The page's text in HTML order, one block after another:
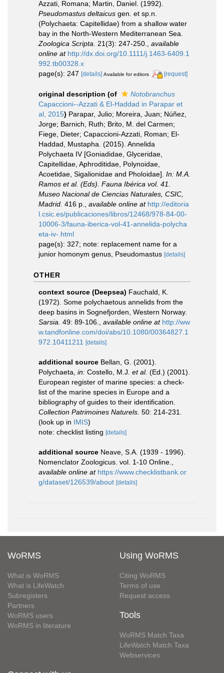
Azzati, Romana; Martin, Daniel. (1992).
Pseudomastus deltaicus gen. et sp.n.
(Polychaeta: Capitellidae) from a shallow water
bay in the North-Western Mediterranean Sea.
Zoologica Scripta.
21(3): 247-250.
available
online at http://dx.doi.org/10.1111/j.1463-6409.1
992.tb00328.x
page(s): 247 [details] Available for editors [request]
original description (of
Notobranchus
Capaccioni--Azzati & El-Haddad in Parapar et
al, 2015) Parapar, Julio; Moreira, Juan; Núñez,
Jorge; Barnich, Ruth; Brito, M. del Carmen;
Fiege, Dieter; Capaccioni-Azzati, Roman; El-
Haddad, Mustapha. (2015). Annelida
Polychaeta IV [Goniadidae, Glyceridae,
Capitellidae, Aphroditidae, Polynoidae,
Acoetidae, Sigalionidae and Pholoidae]. In: M.A.
Ramos et al. (Eds). Fauna Ibérica vol. 41.
Museo Nacional de Ciencias Naturales, CSIC,
Madrid. 416 p. available online at http://editoria
l.csic.es/publicaciones/libros/12468/978-84-00-
10006-3/fauna-iberica-vol-41-annelida-polycha
eta-iv-.html
page(s): 327; note: replacement name for a
junior homonym genus, Pseudomastus [details]
OTHER
context source (Deepsea) Fauchald, K.
(1972). Some polychaetous annelids from the
deep basins in Sognefjorden, Western Norway.
Sarsia. 49: 89-106. available online at http://ww
w.tandfonline.com/doi/abs/10.1080/00364827.1
972.10411211 [details]
additional source Bellan, G. (2001).
Polychaeta, in: Costello, M.J. et al. (Ed.) (2001).
European register of marine species: a check-
list of the marine species in Europe and a
bibliography of guides to their identification.
Collection Patrimoines Naturels. 50: 214-231.
(look up in IMIS)
note: checklist listing [details]
additional source Neave, S.A. (1939 - 1996).
Nomenclator Zoologicus. vol. 1-10 Online.
available online at https://www.checklistbank.or
g/dataset/126539/about [details]
WoRMS
What is WoRMS
What is LifeWatch
Subregisters
Partners
WoRMS users
WoRMS in literature
Using WoRMS
Citing WoRMS
Terms of use
Request access
Tools
WoRMS Match Taxa
LifeWatch Match Taxa
Webservices